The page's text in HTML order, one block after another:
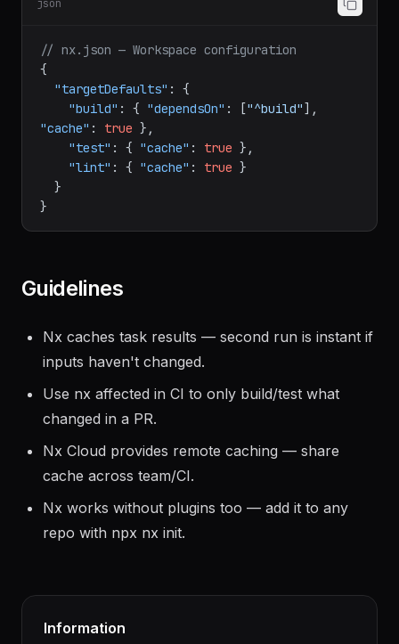
json
// nx.json — Workspace configuration
{
"targetDefaults" :
{
"build" : { "dependsOn" : ["^build"] ,
"cache" : true } ,
"test" : { "cache" : true } ,
"lint" : { "cache" : true }
}
}
Guidelines
Nx caches task results — second run is instant if
inputs haven't changed.
Use nx affected in CI to only build/test what
changed in a PR.
Nx Cloud provides remote caching — share
cache across team/CI.
Nx works without plugins too — add it to any
repo with npx nx init.
Information